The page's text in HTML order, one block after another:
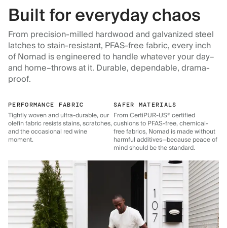
Built for everyday chaos
From precision-milled hardwood and galvanized steel
latches to stain-resistant, PFAS-free fabric, every inch
of Nomad is engineered to handle whatever your day–
and home–throws at it. Durable, dependable, drama-
proof.
PERFORMANCE FABRIC
Tightly woven and ultra-durable, our
olefin fabric resists stains, scratches,
and the occasional red wine
moment.
SAFER MATERIALS
From CertiPUR-US® certified
cushions to PFAS-free, chemical-
free fabrics, Nomad is made without
harmful additives—because peace of
mind should be the standard.